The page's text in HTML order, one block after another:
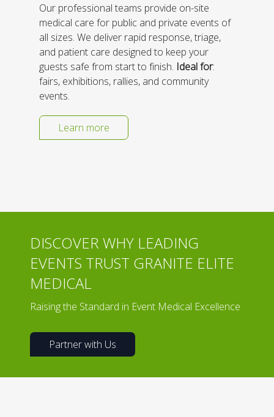
Our professional teams provide on-site
medical care for public and private events of
all sizes. We deliver rapid response, triage,
and patient care designed to keep your
guests safe from start to finish. Ideal for:
fairs, exhibitions, rallies, and community
events.
Learn more
DISCOVER WHY LEADING
EVENTS TRUST GRANITE ELITE
MEDICAL
Raising the Standard in Event Medical Excellence
Partner with Us